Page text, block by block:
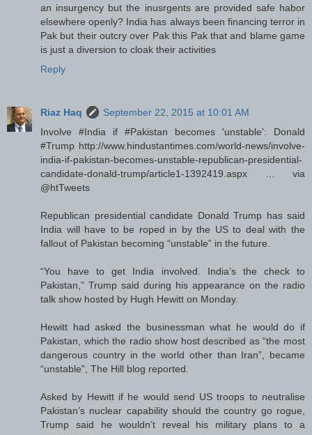
an insurgency but the inusrgents are provided safe habor
elsewhere openly? India has always been financing terror in
Pak but their outcry over Pak this Pak that and blame game
is just a diversion to cloak their activities
Reply
Riaz Haq
September 22, 2015 at 10:01 AM
Involve #India if #Pakistan becomes 'unstable': Donald
#Trump http://www.hindustantimes.com/world-news/involve-
india-if-pakistan-becomes-unstable-republican-presidential-
candidate-donald-trump/article1-1392419.aspx … via
@htTweets
Republican presidential candidate Donald Trump has said
India will have to be roped in by the US to deal with the
fallout of Pakistan becoming “unstable” in the future.
“You have to get India involved. India’s the check to
Pakistan,” Trump said during his appearance on the radio
talk show hosted by Hugh Hewitt on Monday.
Hewitt had asked the businessman what he would do if
Pakistan, which the radio show host described as “the most
dangerous country in the world other than Iran”, became
“unstable”, The Hill blog reported.
Asked by Hewitt if he would send US troops to neutralise
Pakistan’s nuclear capability should the country go rogue,
Trump said he wouldn’t reveal his military plans to a